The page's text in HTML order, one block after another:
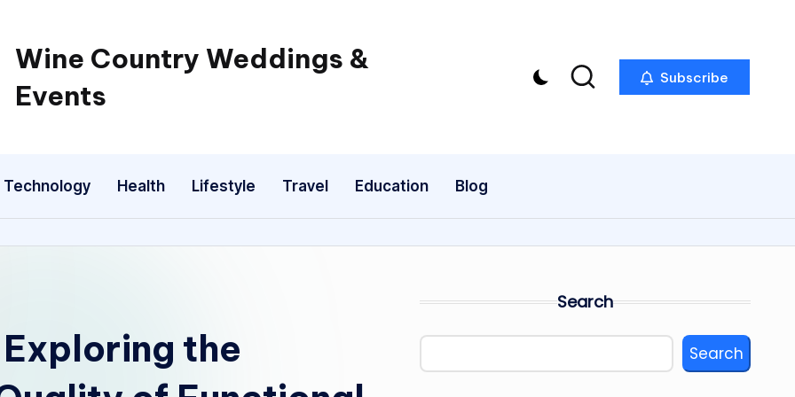
Wine Country Weddings &
Events
Subscribe
Technology Health Lifestyle Travel Education Blog
the
Search
Search